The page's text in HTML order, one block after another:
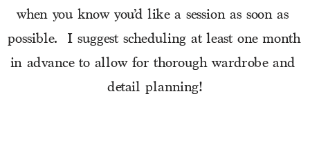
when you know you’d like a session as soon as
possible.  I suggest scheduling at least one month
in advance to allow for thorough wardrobe and
detail planning!